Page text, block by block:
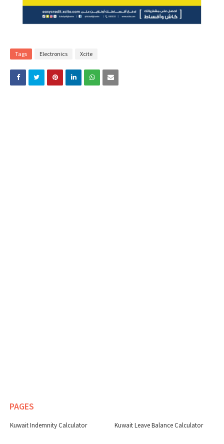
Tags Electronics Xcite
PAGES
Kuwait Indemnity Calculator Kuwait Leave Balance Calculator